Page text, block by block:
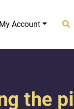
My Account
the